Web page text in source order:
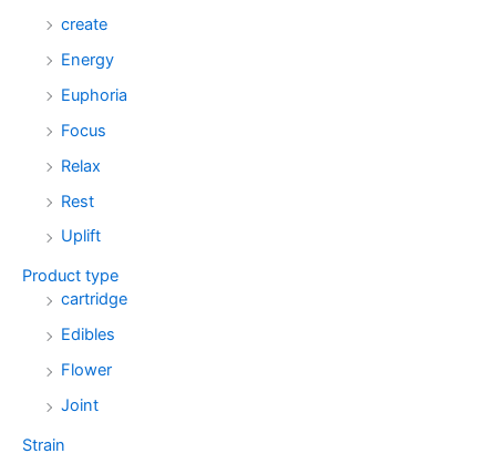
create
Energy
Euphoria
Focus
Relax
Rest
Uplift
Product type
cartridge
Edibles
Flower
Joint
Strain